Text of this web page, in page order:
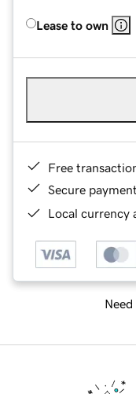
Lease to own
Free
Secure
Local currency